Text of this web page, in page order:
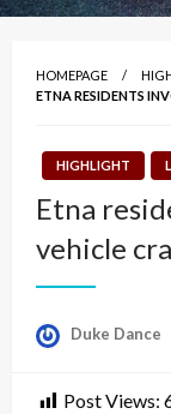
HOMEPAGE
ETNA RESIDENTS
HIGHLIGHT
Etna
vehicle
Duke Dance
Post Views: